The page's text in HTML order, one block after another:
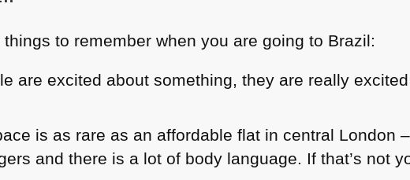
to remember when you are going to Brazil:
are excited about something, they are really
is as rare as an affordable flat in central London
and there is a lot of body language. If that’s not